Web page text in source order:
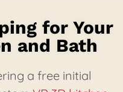
for Your
and Bath
a free initial